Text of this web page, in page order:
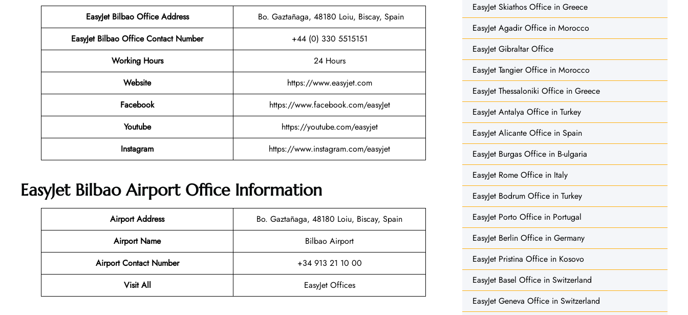
EasyJet Bilbao Office Address
Bo. Gaztañaga, 48180 Loiu, Biscay, Spain
EasyJet Bilbao Office Contact Number
+44 (0) 330 5515151
Working Hours
24 Hours
Website
https://www.easyjet.com
Facebook
https://www.facebook.com/easyJet
Youtube
https://youtube.com/easyjet
Instagram
https://www.instagram.com/easyjet
EasyJet Bilbao Airport Office Information
Airport Address
Bo. Gaztañaga, 48180 Loiu, Biscay, Spain
Airport Name
Bilbao Airport
Airport Contact Number
+34 913 21 10 00
Visit All
EasyJet Offices
EasyJet Skiathos Office in Greece
EasyJet Agadir Office in Morocco
EasyJet Gibraltar Office
EasyJet Tangier Office in Morocco
EasyJet Thessaloniki Office in Greece
EasyJet Antalya Office in Turkey
EasyJet Alicante Office in Spain
EasyJet Burgas Office in B-ulgaria
EasyJet Rome Office in Italy
EasyJet Bodrum Office in Turkey
EasyJet Porto Office in Portugal
EasyJet Berlin Office in Germany
EasyJet Pristina Office in Kosovo
EasyJet Basel Office in Switzerland
EasyJet Geneva Office in Switzerland